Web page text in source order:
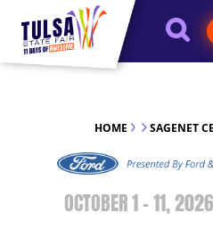
https://jelly.mdhv.io/v1/star.gif?
HOME SAGENET
OCTOBER 1 - 11, 2026